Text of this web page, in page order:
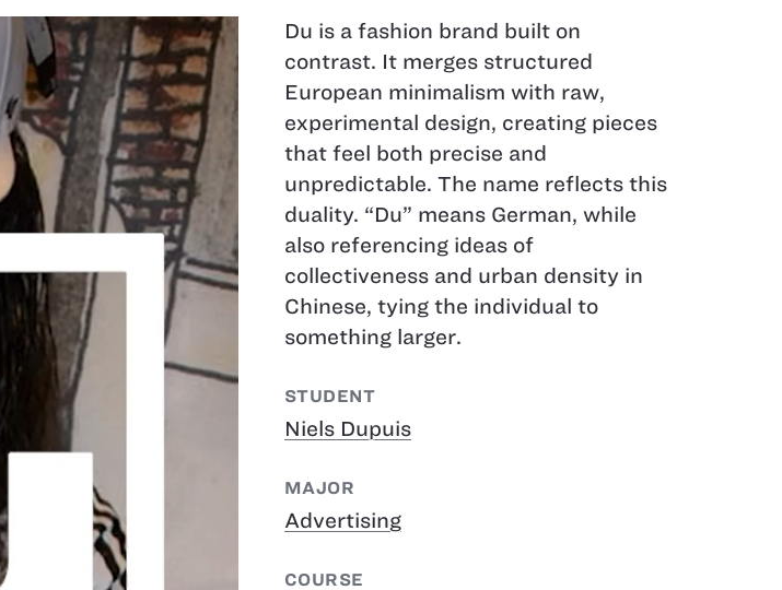
Du is a fashion brand built on
contrast. It merges structured
European minimalism with raw,
experimental design, creating pieces
that feel both precise and
unpredictable. The name reflects this
duality. “Du” means German, while
also referencing ideas of
collectiveness and urban density in
Chinese, tying the individual to
something larger.
STUDENT
Niels Dupuis
MAJOR
Advertising
COURSE